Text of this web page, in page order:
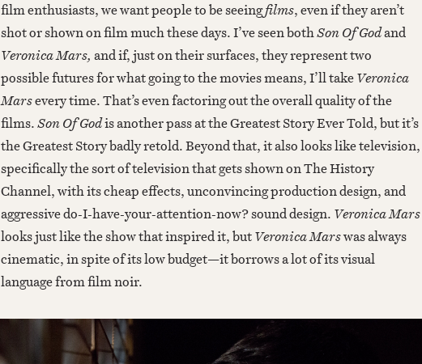
film enthusiasts, we want people to be seeingfilms, even if they aren’t
shot or shown on film much these days. I’ve seen bothSon Of Godand
Veronica Mars, and if, just on their surfaces, they represent two
possible futures for what going to the movies means, I’ll takeVeronica
Marsevery time. That’s even factoring out the overall quality of the
films.Son Of Godis another pass at the Greatest Story Ever Told, but it’s
the Greatest Story badly retold. Beyond that, it also looks like television,
specifically the sort of television that gets shown on The History
Channel, with its cheap effects, unconvincing production design, and
aggressive do-I-have-your-attention-now? sound design. Veronica Mars
looks just like the show that inspired it, butVeronica Marswas always
cinematic, in spite of its low budget—it borrows a lot of its visual
language from film noir.